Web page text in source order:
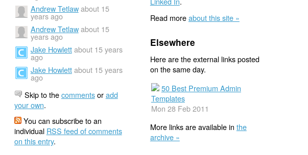
Andrew Tetlaw about 15
years ago
Andrew Tetlaw about 15
years ago
Jake Howlett about 15 years
ago
Jake Howlett about 15 years
ago
Skip to thecommentsoradd
your own.
You can subscribe to an
individual RSS feed of comments
on this entry.
Read moreabout this site »
Elsewhere
Here are the external links posted
on the same day.
50 Best Premium Admin
Templates
Mon 28 Feb 2011
More links are available in the
archive »